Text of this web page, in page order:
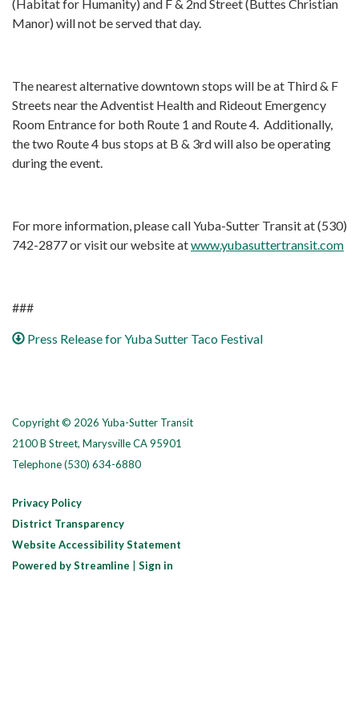
(Habitat for Humanity) and F & 2nd Street (Buttes Christian
Manor) will not be served that day.
The nearest alternative downtown stops will be at Third & F
Streets near the Adventist Health and Rideout Emergency
Room Entrance for both Route 1 and Route 4. Additionally,
the two Route 4 bus stops at B & 3rd will also be operating
during the event.
For more information, please call Yuba-Sutter Transit at (530)
742-2877 or visit our website atwww.yubasuttertransit.com
###
Press Release for Yuba Sutter Taco Festival
Copyright © 2026 Yuba-Sutter Transit
2100 B Street, Marysville CA 95901
Telephone(530) 634-6880
Privacy Policy
District Transparency
Website Accessibility Statement
Powered by Streamline
Sign in